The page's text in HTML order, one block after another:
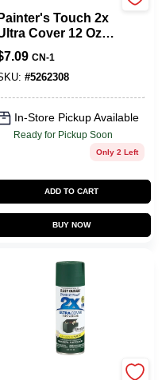
Painter's Touch 2x
Cover 12 Oz.
White Spray
+ Primer
7.09 CN-1
#5262308
In-Store Pickup Available
Ready for Pickup Soon
Only 2 Left
ADD TO CART
BUY NOW